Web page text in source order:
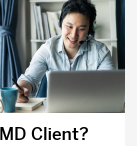
Client?